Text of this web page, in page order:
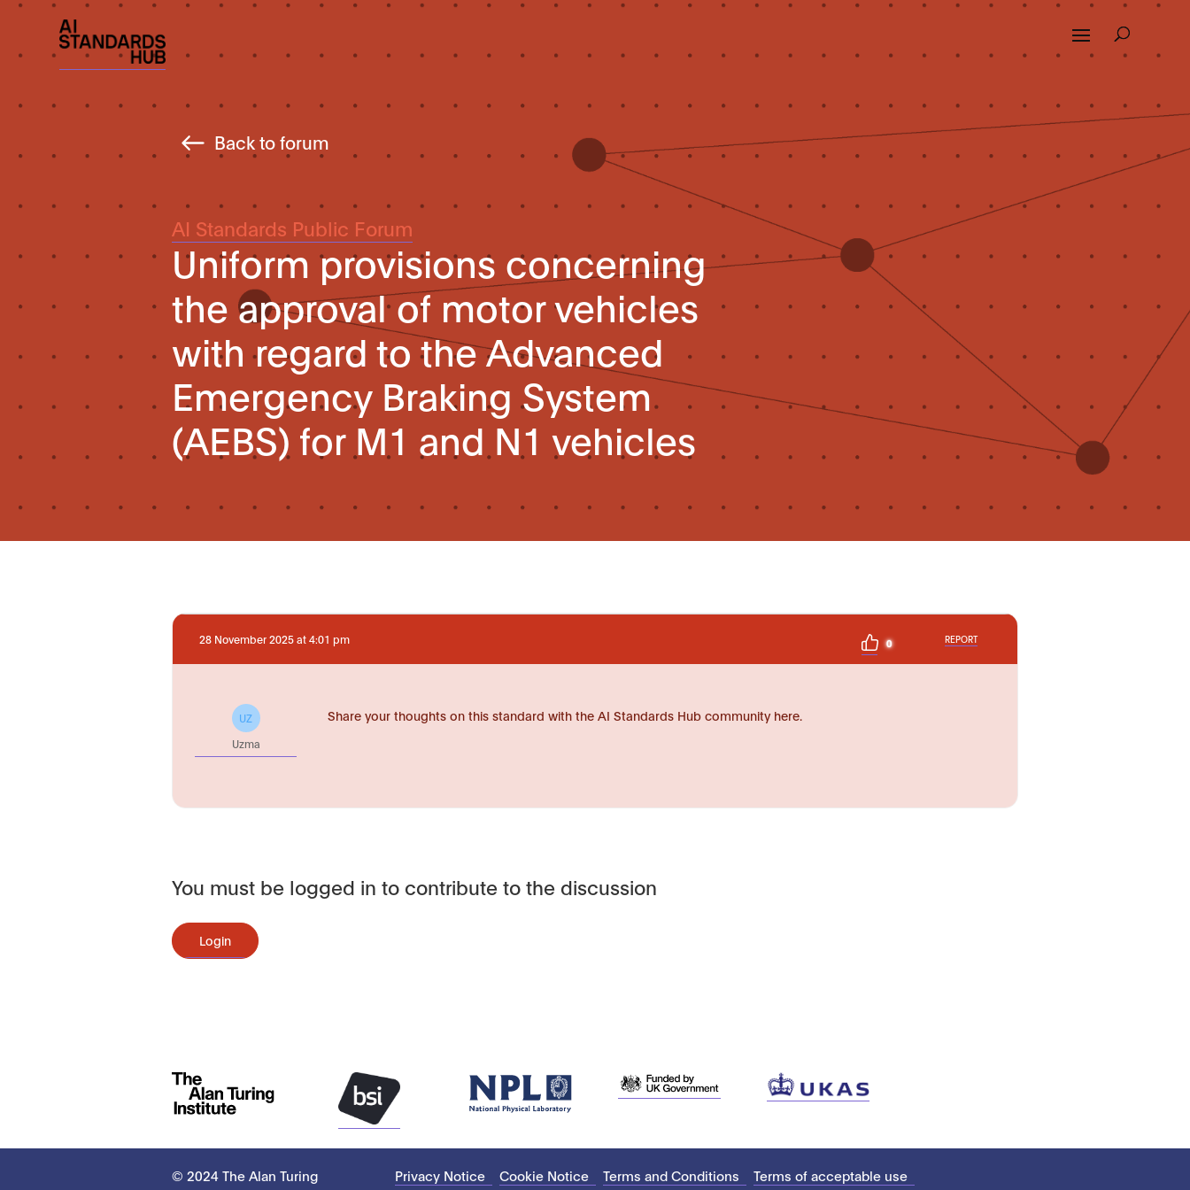
Back to forum
AI Standards Public Forum
Uniform provisions concerning
the approval of motor vehicles
with regard to the Advanced
Emergency Braking System
(AEBS) for M1 and N1 vehicles
28 November 2025 at 4:01 pm 0 REPORT
UZ
Uzma
Share your thoughts on this standard with the AI Standards Hub community here.
You must be logged in to contribute to the discussion
Login
© 2024 The Alan Turing
Privacy Notice Cookie Notice Terms and Conditions Terms of acceptable use